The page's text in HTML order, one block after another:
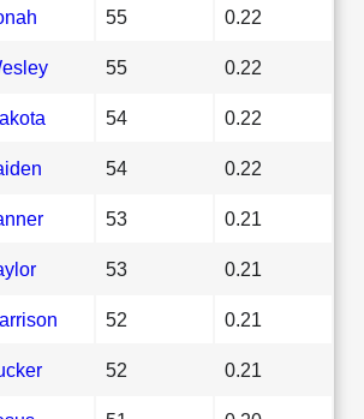
55 0.22
55 0.22
54 0.22
54 0.22
53 0.21
53 0.21
52 0.21
52 0.21